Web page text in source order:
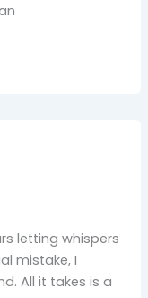
letting whispers
mistake, I
All it takes is a